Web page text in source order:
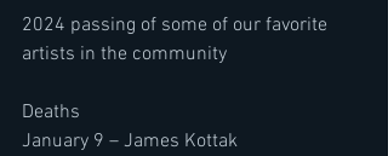
2024 passing of some of our favorite
artists in the community
Deaths
January 9 – James Kottak